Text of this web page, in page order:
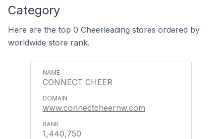
Category
Here are the top 0 Cheerleading stores ordered by
worldwide store rank.
CONNECT CHEER
www.connectcheernw.com
1,440,750